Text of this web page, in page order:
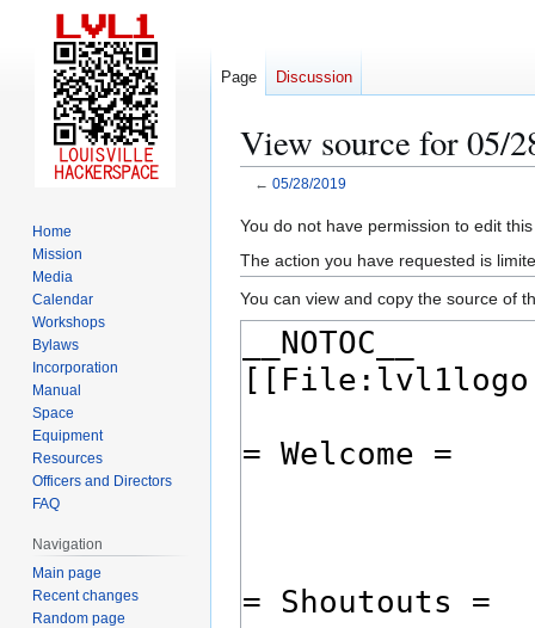
View source for 05/
← 05/28/2019
Jump
to
navigation
Jump
to
search
You do not have permission to edit
The action you have requested is
You can view and copy the source of
Page Discussion
Home
Mission
Media
Calendar
Workshops
Bylaws
Incorporation
Manual
Space
Equipment
Resources
Officers and Directors
FAQ
Navigation
Main page
Recent changes
Random page